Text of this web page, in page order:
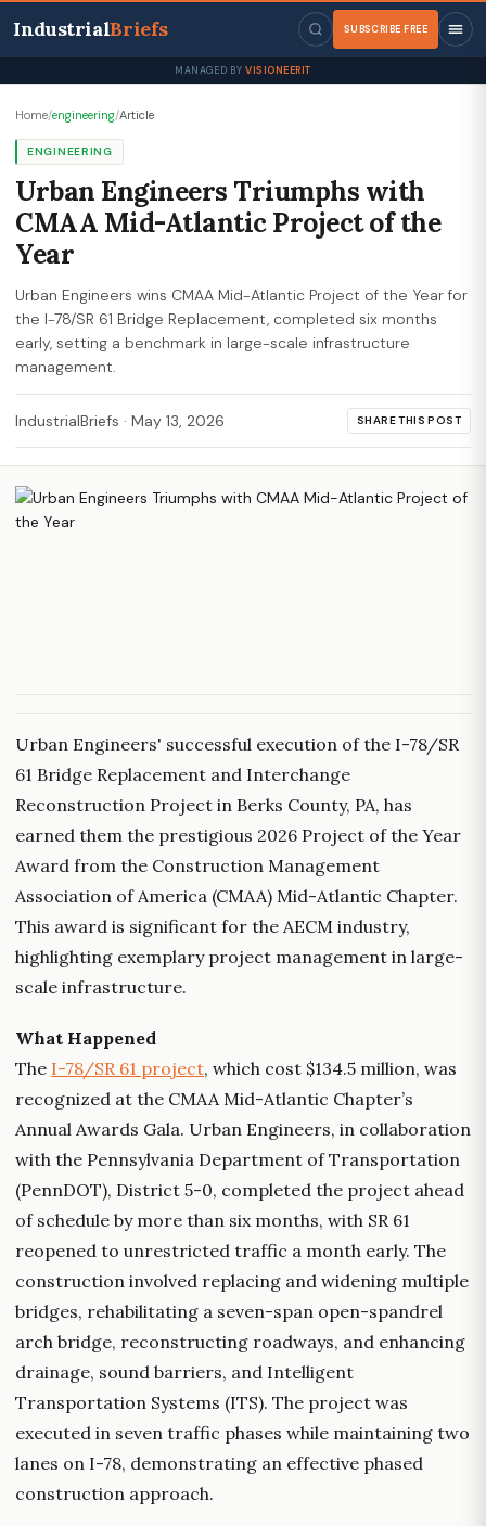
IndustrialBriefs SUBSCRIBE FREE
MANAGED BY VISIONEERIT
Home/engineering/Article
ENGINEERING
Urban Engineers Triumphs with
CMAA Mid-Atlantic Project of the
Year
Urban Engineers wins CMAA Mid-Atlantic Project of the Year for
the I-78/SR 61 Bridge Replacement, completed six months
early, setting a benchmark in large-scale infrastructure
management.
IndustrialBriefs · May 13, 2026 SHARE THIS POST
Urban Engineers' successful execution of the I-78/SR
61 Bridge Replacement and Interchange
Reconstruction Project in Berks County, PA, has
earned them the prestigious 2026 Project of the Year
Award from the Construction Management
Association of America (CMAA) Mid-Atlantic Chapter.
This award is significant for the AECM industry,
highlighting exemplary project management in large-
scale infrastructure.
What Happened
The I-78/SR 61 project, which cost $134.5 million, was
recognized at the CMAA Mid-Atlantic Chapter’s
Annual Awards Gala. Urban Engineers, in collaboration
with the Pennsylvania Department of Transportation
(PennDOT), District 5-0, completed the project ahead
of schedule by more than six months, with SR 61
reopened to unrestricted traffic a month early. The
construction involved replacing and widening multiple
bridges, rehabilitating a seven-span open-spandrel
arch bridge, reconstructing roadways, and enhancing
drainage, sound barriers, and Intelligent
Transportation Systems (ITS). The project was
executed in seven traffic phases while maintaining two
lanes on I-78, demonstrating an effective phased
construction approach.